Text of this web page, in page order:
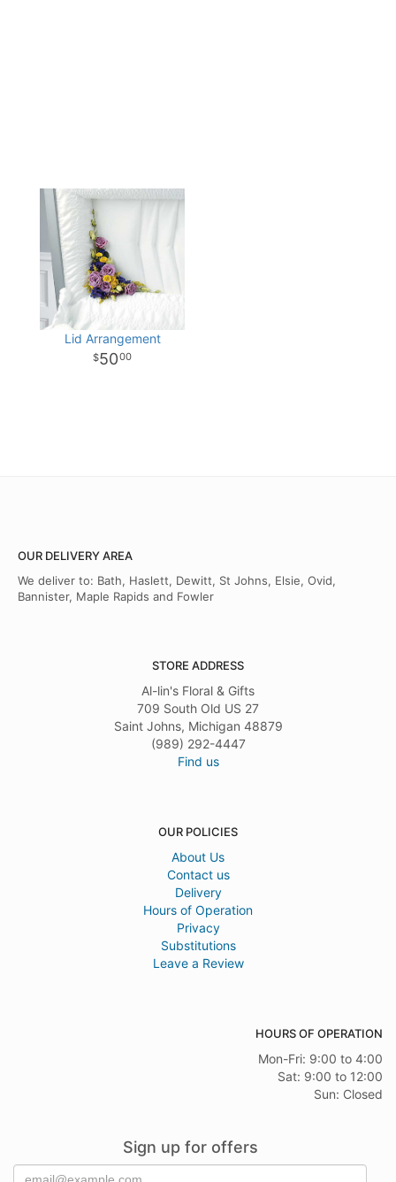
Lid Arrangement
5000
OUR DELIVERY AREA
We deliver to: Bath, Haslett, Dewitt, St Johns, Elsie, Ovid,
Bannister, Maple Rapids and Fowler
STORE ADDRESS
Al-lin's Floral & Gifts
709 South Old US 27
Saint Johns, Michigan 48879
(989) 292-4447
Find us
OUR POLICIES
About Us
Contact us
Delivery
Hours of Operation
Privacy
Substitutions
Leave a Review
HOURS OF OPERATION
Mon-Fri: 9:00 to 4:00
Sat: 9:00 to 12:00
Sun: Closed
Sign up for offers